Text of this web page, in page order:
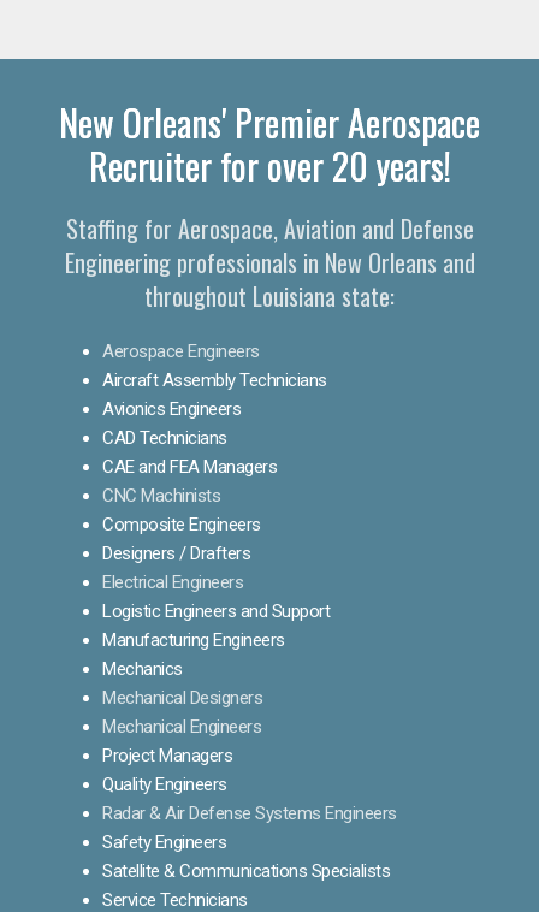
New Orleans' Premier Aerospace
Recruiter for over 20 years!
Staffing for Aerospace, Aviation and Defense
Engineering professionals in New Orleans and
throughout Louisiana state:
Aerospace Engineers
Aircraft Assembly Technicians
Avionics Engineers
CAD Technicians
CAE and FEA Managers
CNC Machinists
Composite Engineers
Designers / Drafters
Electrical Engineers
Logistic Engineers and Support
Manufacturing Engineers
Mechanics
Mechanical Designers
Mechanical Engineers
Project Managers
Quality Engineers
Radar & Air Defense Systems Engineers
Safety Engineers
Satellite & Communications Specialists
Service Technicians